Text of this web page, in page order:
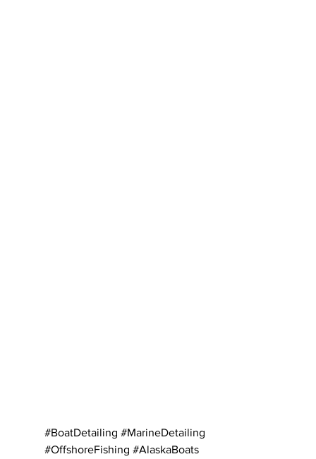
#BoatDetailing #MarineDetailing
#OffshoreFishing #AlaskaBoats